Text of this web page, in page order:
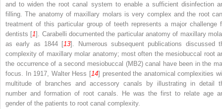
and to widen the root canal system to enable a sufficient disinfection
filling. The anatomy of maxillary molars is very complex and the root
treatment of this particular group of teeth represents a major challenge
dentists [1]. Carabelli documented the particular anatomy of maxillary
as early as 1844 [13]. Numerous subsequent publications discussed
complexity of maxillary molar anatomy; most often the mesiobuccal root
the occurrence of a second mesiobuccal (MB2) canal have been in the
focus. In 1917, Walter Hess [14] presented the anatomical complexities
multitude of branches and accessory canals by illustrating in detail
number and formation of root canals. He was the first to relate age
gender of the patients to root canal complexity.